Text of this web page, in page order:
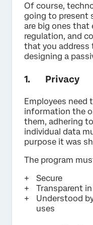
Of course,
going to present
are big ones that
regulation, and
that you address
designing a
1. Privacy
Employees need
information the
them, adhering
individual data
purpose it was
The program
Secure
Transparent
Understood
uses